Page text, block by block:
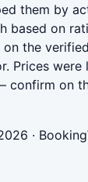
them by
based on
on the
Prices
confirm on
·